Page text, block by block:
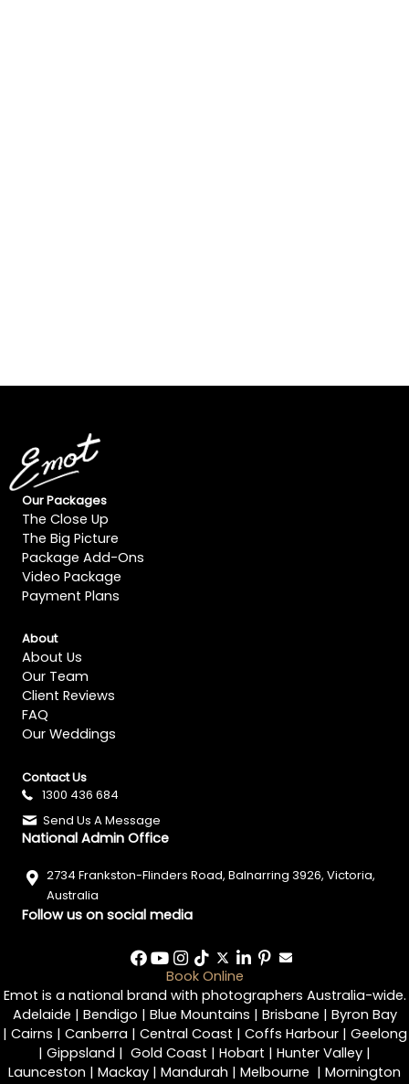
Our Packages
The Close Up
The Big Picture
Package Add-Ons
Video Package
Payment Plans
About
About Us
Our Team
Client Reviews
FAQ
Our Weddings
Contact Us
1300 436 684
Send Us A Message
National Admin Office
2734 Frankston-Flinders Road, Balnarring 3926, Victoria,
Australia
Follow us on social media
Book Online
Emot is a national brand with photographers Australia-wide.
Adelaide | Bendigo | Blue Mountains | Brisbane | Byron Bay
| Cairns | Canberra | Central Coast | Coffs Harbour| Geelong
| Gippsland | Gold Coast | Hobart | Hunter Valley |
Launceston | Mackay | Mandurah | Melbourne | Mornington